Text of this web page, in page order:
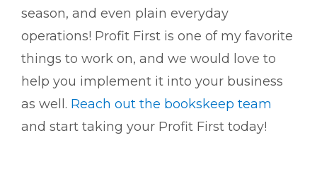
season, and even plain everyday
operations! Profit First is one of my favorite
things to work on, and we would love to
help you implement it into your business
as well. Reach out the bookskeep team
and start taking your Profit First today!